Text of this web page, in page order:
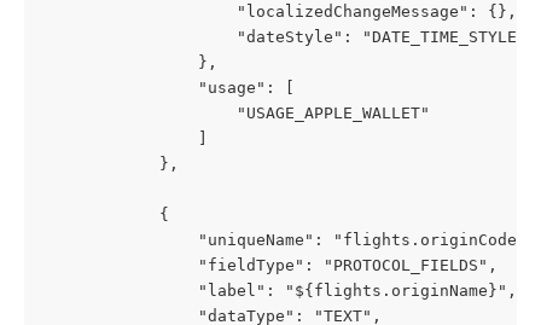
                    "localizedChangeMessage": {},
"dateStyle":
                },
                "usage": [
                    "USAGE_APPLE_WALLET"
            },
            {
                "uniqueName": "flights.originCode",
                "fieldType": "PROTOCOL_FIELDS",
                "label": "${flights.originName}",
                "dataType": "TEXT",